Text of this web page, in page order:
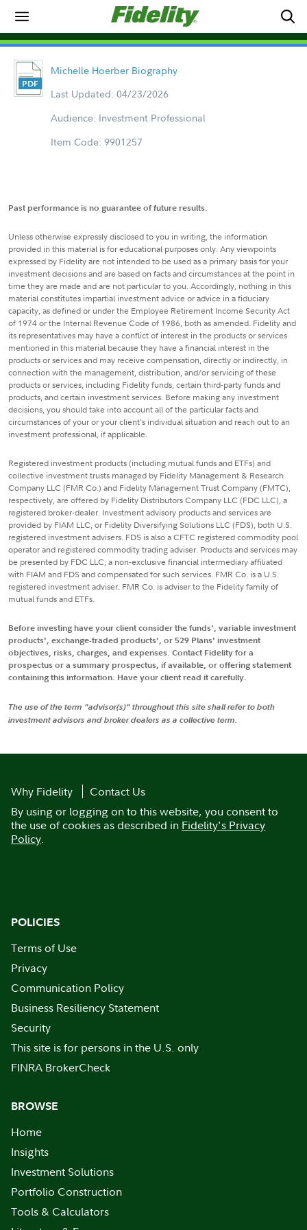
Michelle Hoerber Biography
Last Updated: 04/23/2026
Audience: Investment Professional
Item Code: 9901257
Past performance is no guarantee of future results.
Unless otherwise expressly disclosed to you in writing, the information
provided in this material is for educational purposes only. Any viewpoints
expressed by Fidelity are not intended to be used as a primary basis for your
investment decisions and are based on facts and circumstances at the point in
time they are made and are not particular to you. Accordingly, nothing in this
material constitutes impartial investment advice or advice in a fiduciary
capacity, as defined or under the Employee Retirement Income Security Act
of 1974 or the Internal Revenue Code of 1986, both as amended. Fidelity and
its representatives may have a conflict of interest in the products or services
mentioned in this material because they have a financial interest in the
products or services and may receive compensation, directly or indirectly, in
connection with the management, distribution, and/or servicing of these
products or services, including Fidelity funds, certain third-party funds and
products, and certain investment services. Before making any investment
decisions, you should take into account all of the particular facts and
circumstances of your or your client's individual situation and reach out to an
investment professional, if applicable.
Registered investment products (including mutual funds and ETFs) and
collective investment trusts managed by Fidelity Management & Research
Company LLC (FMR Co.) and Fidelity Management Trust Company (FMTC),
respectively, are offered by Fidelity Distributors Company LLC (FDC LLC), a
registered broker-dealer. Investment advisory products and services are
provided by FIAM LLC, or Fidelity Diversifying Solutions LLC (FDS), both U.S.
registered investment advisers. FDS is also a CFTC registered commodity pool
operator and registered commodity trading adviser. Products and services may
be presented by FDC LLC, a non-exclusive financial intermediary affiliated
with FIAM and FDS and compensated for such services. FMR Co. is a U.S.
registered investment adviser. FMR Co. is adviser to the Fidelity family of
mutual funds and ETFs.
Before investing have your client consider the funds', variable investment
products', exchange-traded products', or 529 Plans' investment
objectives, risks, charges, and expenses. Contact Fidelity for a
prospectus or a summary prospectus, if available, or offering statement
containing this information. Have your client read it carefully.
The use of the term "advisor(s)" throughout this site shall refer to both
investment advisors and broker dealers as a collective term.
Why Fidelity
Contact Us
By using or logging on to this website, you consent to
the use of cookies as described in Fidelity's Privacy
Policy.
POLICIES
Terms of Use
Privacy
Communication Policy
Business Resiliency Statement
Security
This site is for persons in the U.S. only
FINRA BrokerCheck
BROWSE
Home
Insights
Investment Solutions
Portfolio Construction
Tools & Calculators